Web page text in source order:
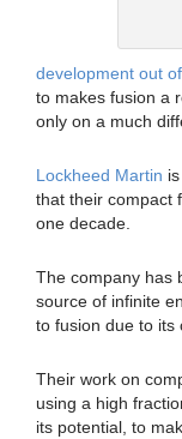
development out
to makes fusion a
only on a much
Lockheed Martin
that their compact
one decade.
The company has
source of infinite
to fusion due to its
Their work on
using a high
its potential, to